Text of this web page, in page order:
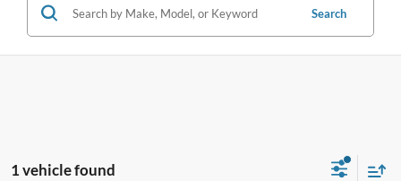
Search
1 vehicle found